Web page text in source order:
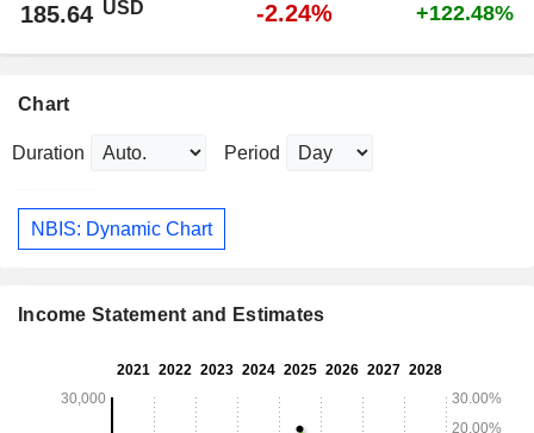
185.64 USD -2.24% +122.48%
Chart
Duration Period
NBIS: Dynamic Chart
Income Statement and Estimates